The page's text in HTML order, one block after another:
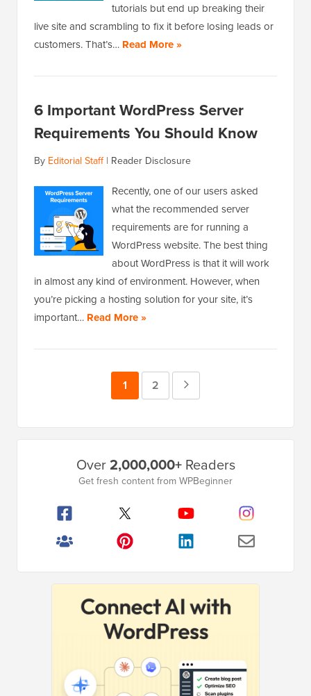
tutorials but end up breaking their
live site and scrambling to fix it before losing leads or
customers. That’s… Read More »
6 Important WordPress Server
Requirements You Should Know
By Editorial Staff| Reader Disclosure
Recently, one of our users asked
what the recommended server
requirements are for running a
WordPress website. The best thing
about WordPress is that it will work
in almost any kind of environment. However, when
you’re picking a hosting solution for your site, it’s
important… Read More »
Page
1 Page
2
Over2,000,000+Readers
Get fresh content from WPBeginner